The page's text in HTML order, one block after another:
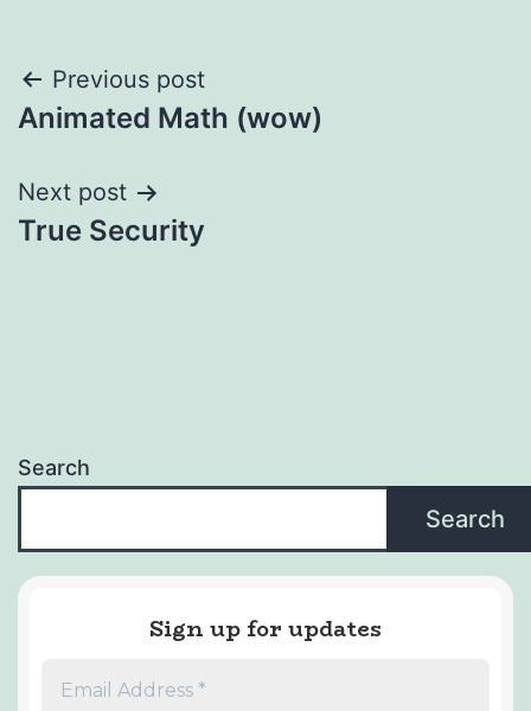
Post
navigation
Previous post
Animated Math (wow)
Next post
True Security
Search
Search
Sign up for updates